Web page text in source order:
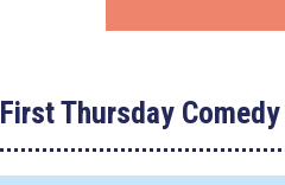
First Thursday